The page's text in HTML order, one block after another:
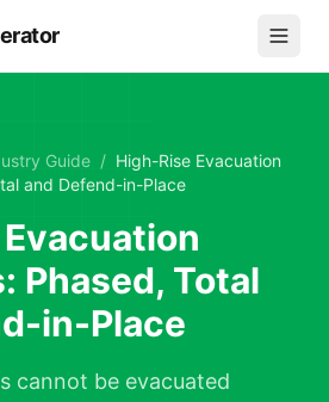
Guide / High-Rise Evacuation
and Defend-in-Place
Phased, Total
in-Place
cannot be evacuated